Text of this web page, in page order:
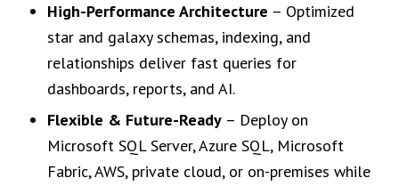
High-Performance Architecture – Optimized
star and galaxy schemas, indexing, and
relationships deliver fast queries for
dashboards, reports, and AI.
Flexible & Future-Ready– Deploy on
Microsoft SQL Server, Azure SQL, Microsoft
Fabric, AWS, private cloud, or on-premises while